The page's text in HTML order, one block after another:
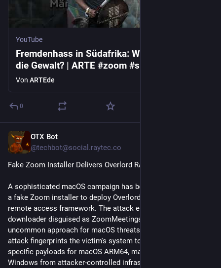
YouTube
Fremdenhass in Südafrika: Warum eskaliert
die Gewalt? | ARTE #zoom #südafrika
Von ARTEde
0
OTX Bot
@techbot@social.raytec.co
Fake Zoom Installer Delivers Overlord RAT on macOS
A sophisticated macOS campaign has been discovered using
a fake Zoom installer to deploy Overlord RAT, an open-source
remote access framework. The attack employs a .NET-based
downloader disguised as ZoomMeetings, representing an
uncommon approach for macOS threats. The multi-stage
attack fingerprints the victim's system to deliver platform-
specific payloads for macOS ARM64, macOS Intel, or
Windows from attacker-controlled infrastructure. The second